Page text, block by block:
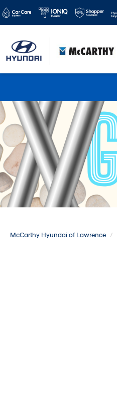
McCarthy Hyundai of Lawrence